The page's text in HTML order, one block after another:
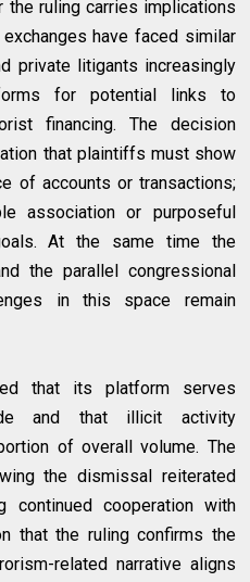
the ruling carries implications
have faced similar
private litigants increasingly
for potential links to
financing. The decision
that plaintiffs must show
of accounts or transactions;
association or purposeful
At the same time the
the parallel congressional
in this space remain
that its platform serves
and that illicit activity
of overall volume. The
the dismissal reiterated
continued cooperation with
that the ruling confirms the
related narrative aligns